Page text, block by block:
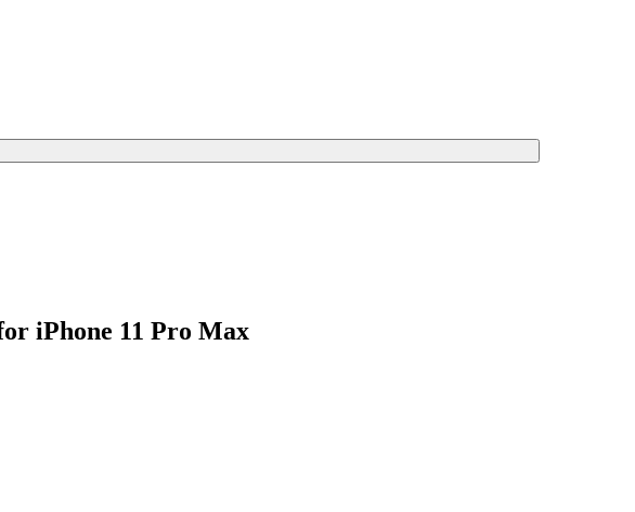
iPhone 11 Pro Max